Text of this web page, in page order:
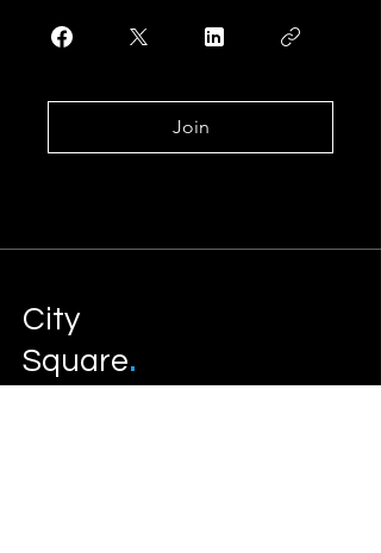
Join
City
Square.
Development Management